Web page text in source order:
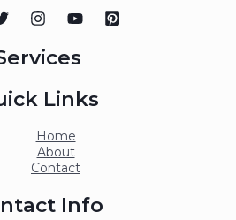
Links
Home
About
Contact
Info